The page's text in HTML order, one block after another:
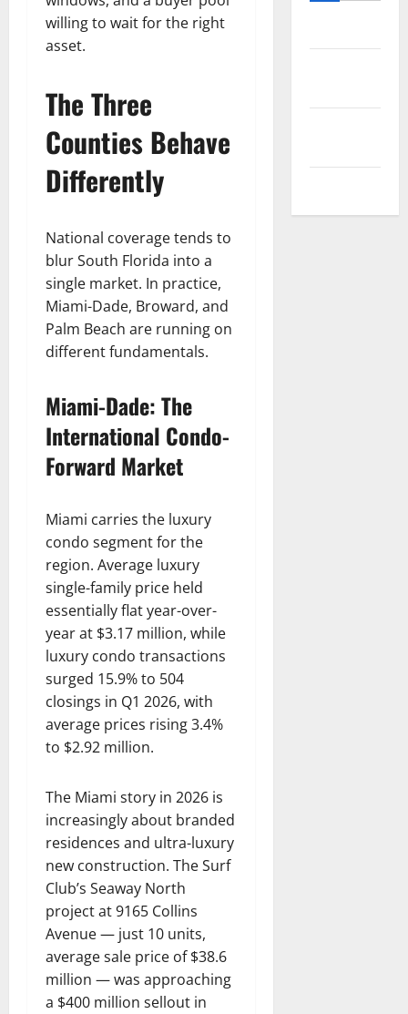
willing to wait for the right
asset.
The Three
Counties Behave
Differently
National coverage tends to
blur South Florida into a
single market. In practice,
Miami-Dade, Broward, and
Palm Beach are running on
different fundamentals.
Miami-Dade: The
International Condo-
Forward Market
Miami carries the luxury
condo segment for the
region. Average luxury
single-family price held
essentially flat year-over-
year at $3.17 million, while
luxury condo transactions
surged 15.9% to 504
closings in Q1 2026, with
average prices rising 3.4%
to $2.92 million.
The Miami story in 2026 is
increasingly about branded
residences and ultra-luxury
new construction. The Surf
Club’s Seaway North
project at 9165 Collins
Avenue — just 10 units,
average sale price of $38.6
million — was approaching
a $400 million sellout in